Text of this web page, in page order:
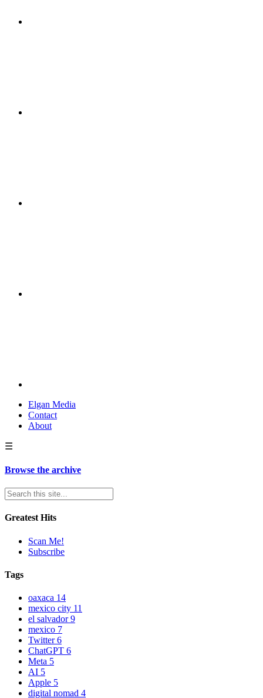
Elgan Media
Contact
About
☰
Browse the archive
Greatest Hits
Scan Me!
Subscribe
Tags
oaxaca 14
mexico city 11
el salvador9
mexico 7
Twitter6
ChatGPT 6
Meta 5
AI 5
Apple 5
digital nomad 4